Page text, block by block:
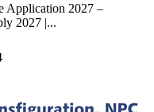
Application 2027 –
2027 |...